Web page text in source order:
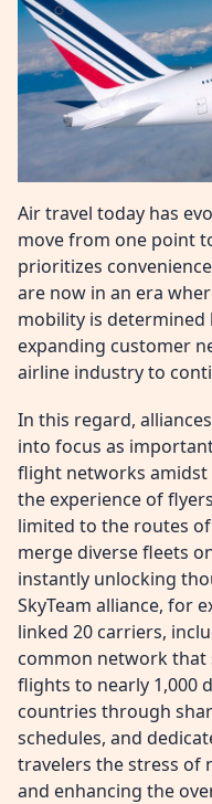
Air travel today has
move from one point
prioritizes
are now in an era
mobility is determined
expanding customer
airline industry to
In this regard,
into focus as
flight networks
the experience of
limited to the routes
merge diverse fleets
instantly unlocking
SkyTeam alliance, for
linked 20 carriers,
common network
flights to nearly 1,000
countries through
schedules, and
travelers the stress of
and enhancing the